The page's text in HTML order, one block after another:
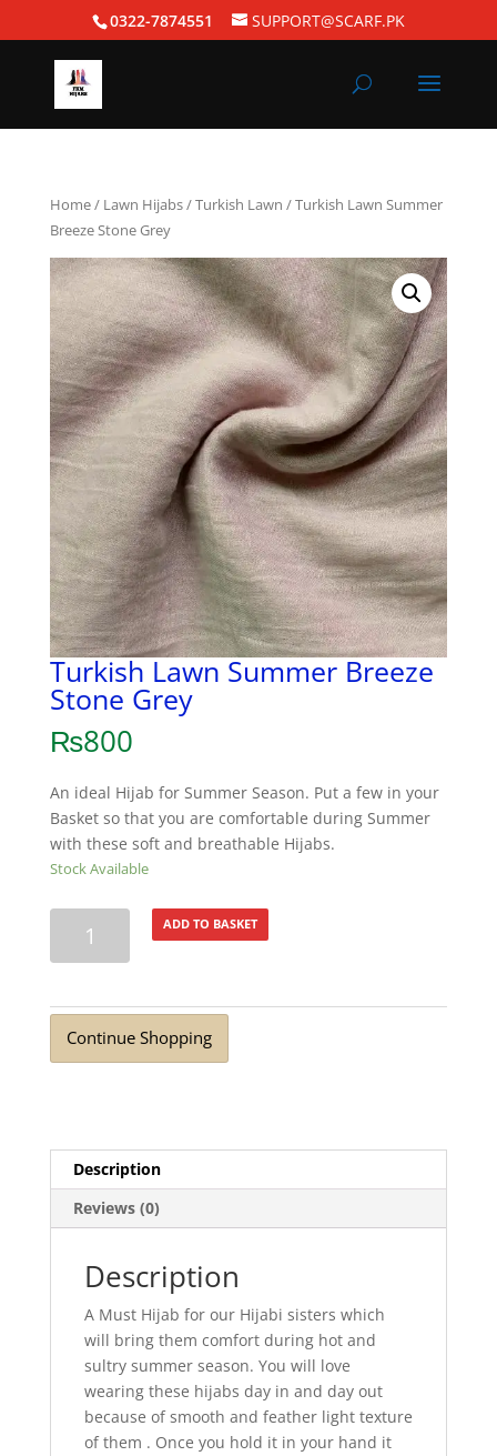
0322-7874551 SUPPORT@SCARF.PK
Home/ Lawn Hijabs/Turkish Lawn / Turkish Lawn Summer
Breeze Stone Grey
Turkish Lawn Summer Breeze
Stone Grey
₨800
An ideal Hijab for Summer Season. Put a few in your
Basket so that you are comfortable during Summer
with these soft and breathable Hijabs.
Stock Available
Stone
Grey
ADD TO BASKET
Continue Shopping
Description
Reviews (0)
Description
A Must Hijab for our Hijabi sisters which
will bring them comfort during hot and
sultry summer season. You will love
wearing these hijabs day in and day out
because of smooth and feather light texture
of them . Once you hold it in your hand it